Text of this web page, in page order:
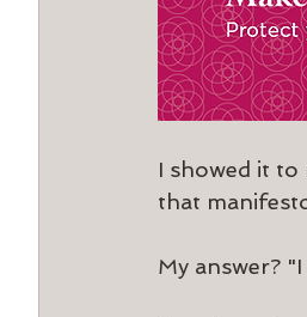
I showed it to
that
My answer?